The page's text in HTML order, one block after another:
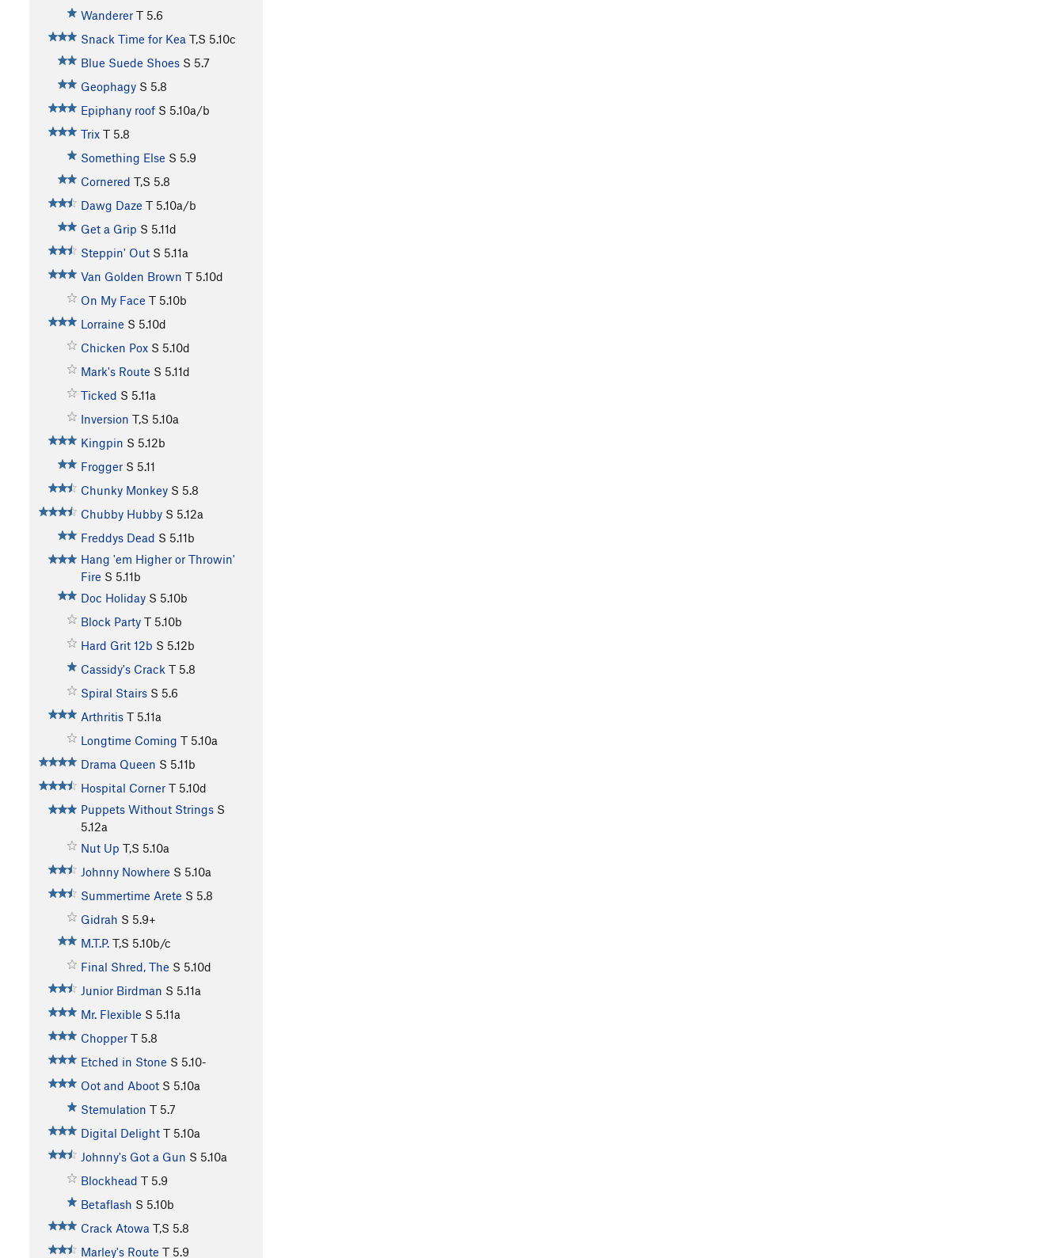
Wanderer T 5.6
Snack Time for Kea T,S 5.10c
Blue Suede Shoes S 5.7
Geophagy S 5.8
Epiphany roof S 5.10a/b
Trix T 5.8
Something Else S 5.9
Cornered T,S 5.8
Dawg Daze T 5.10a/b
Get a Grip S 5.11d
Steppin' Out S 5.11a
Van Golden Brown T 5.10d
On My Face T 5.10b
Lorraine S 5.10d
Chicken Pox S 5.10d
Mark's Route S 5.11d
Ticked S 5.11a
Inversion T,S 5.10a
Kingpin S 5.12b
Frogger S 5.11
Chunky Monkey S 5.8
Chubby Hubby S 5.12a
Freddys Dead S 5.11b
Hang 'em Higher or Throwin'
Fire S 5.11b
Doc Holiday S 5.10b
Block Party T 5.10b
Hard Grit 12b S 5.12b
Cassidy's Crack T 5.8
Spiral Stairs S 5.6
Arthritis T 5.11a
Longtime Coming T 5.10a
Drama Queen S 5.11b
Hospital Corner T 5.10d
Puppets Without Strings S
5.12a
Nut Up T,S 5.10a
Johnny Nowhere S 5.10a
Summertime Arete S 5.8
Gidrah S 5.9+
M.T.P. T,S 5.10b/c
Final Shred, The S 5.10d
Junior Birdman S 5.11a
Mr. Flexible S 5.11a
Chopper T 5.8
Etched in Stone S 5.10-
Oot and Aboot S 5.10a
Stemulation T 5.7
Digital Delight T 5.10a
Johnny's Got a Gun S 5.10a
Blockhead T 5.9
Betaflash S 5.10b
Crack Atowa T,S 5.8
Marley's Route T 5.9